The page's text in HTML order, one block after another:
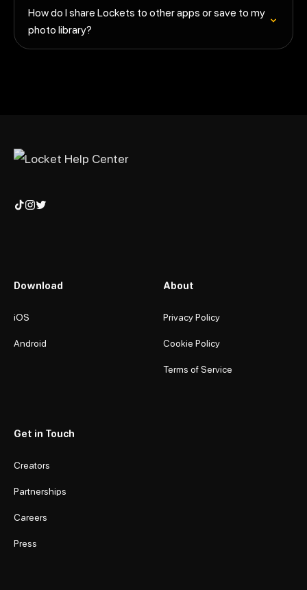
How do I share Lockets to other apps or save to my
photo library?
Download
iOS
Android
About
Privacy Policy
Cookie Policy
Terms of Service
Get in Touch
Creators
Partnerships
Careers
Press